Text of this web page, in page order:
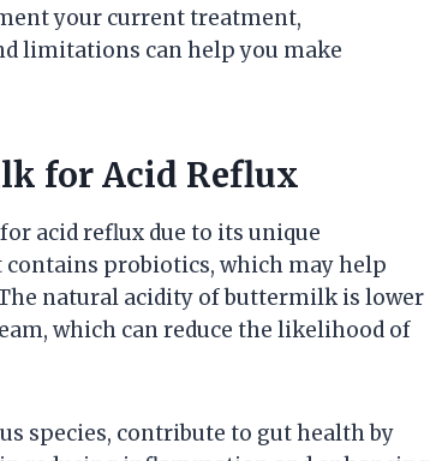
your current treatment,
limitations can help you make
for Acid Reflux
acid reflux due to its unique
probiotics, which may help
natural acidity of buttermilk is lower
which can reduce the likelihood of
species, contribute to gut health by